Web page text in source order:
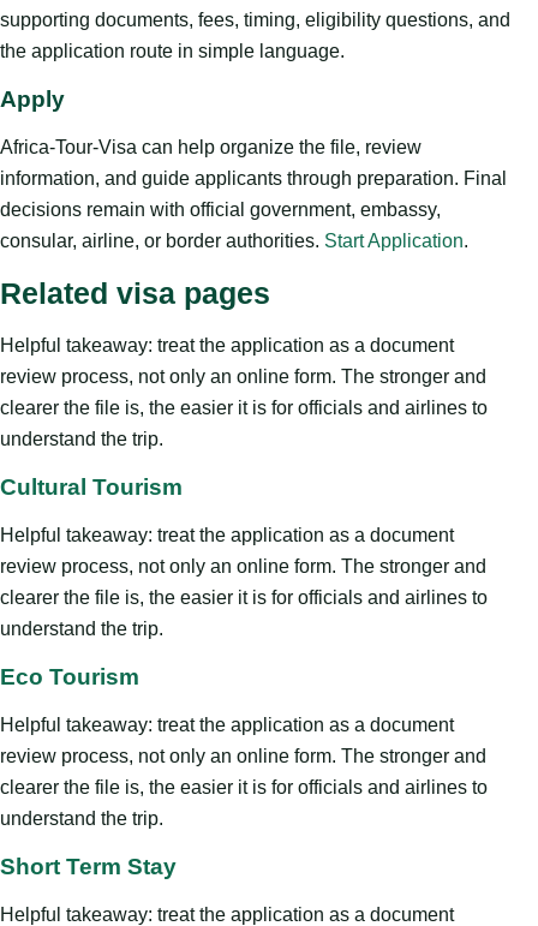
supporting documents, fees, timing, eligibility questions, and
the application route in simple language.
Apply
Africa-Tour-Visa can help organize the file, review
information, and guide applicants through preparation. Final
decisions remain with official government, embassy,
consular, airline, or border authorities. Start Application.
Related visa pages
Helpful takeaway: treat the application as a document
review process, not only an online form. The stronger and
clearer the file is, the easier it is for officials and airlines to
understand the trip.
Cultural Tourism
Helpful takeaway: treat the application as a document
review process, not only an online form. The stronger and
clearer the file is, the easier it is for officials and airlines to
understand the trip.
Eco Tourism
Helpful takeaway: treat the application as a document
review process, not only an online form. The stronger and
clearer the file is, the easier it is for officials and airlines to
understand the trip.
Short Term Stay
Helpful takeaway: treat the application as a document